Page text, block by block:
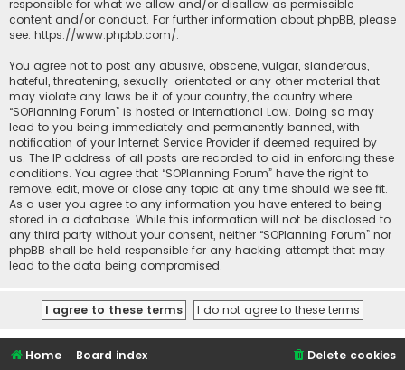
responsible for what we allow and/or disallow as permissible
content and/or conduct. For further information about phpBB, please
see: https://www.phpbb.com/.
You agree not to post any abusive, obscene, vulgar, slanderous,
hateful, threatening, sexually-orientated or any other material that
may violate any laws be it of your country, the country where
“SOPlanning Forum” is hosted or International Law. Doing so may
lead to you being immediately and permanently banned, with
notification of your Internet Service Provider if deemed required by
us. The IP address of all posts are recorded to aid in enforcing these
conditions. You agree that “SOPlanning Forum” have the right to
remove, edit, move or close any topic at any time should we see fit.
As a user you agree to any information you have entered to being
stored in a database. While this information will not be disclosed to
any third party without your consent, neither “SOPlanning Forum” nor
phpBB shall be held responsible for any hacking attempt that may
lead to the data being compromised.
Home Board index Delete cookies